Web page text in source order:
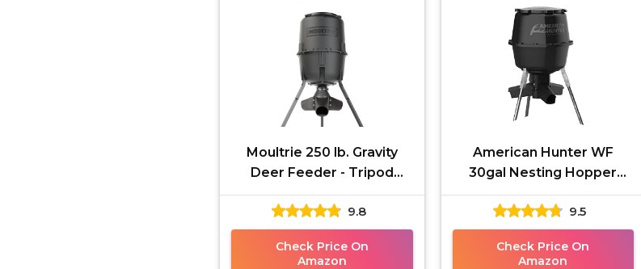
Moultrie 250 lb. Gravity
Deer Feeder - Tripod
Game Feeder - Easy
Conversion Adapter -
Protein Pellet
9.8
Check Price On
Amazon
American Hunter WF
30gal Nesting Hopper
w/Gravity Feeder, Black,
One Size, AH-225GRAV
9.5
Check Price On
Amazon